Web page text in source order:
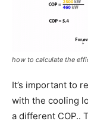
how to calculate the
It’s important to
with the cooling
a different COP..